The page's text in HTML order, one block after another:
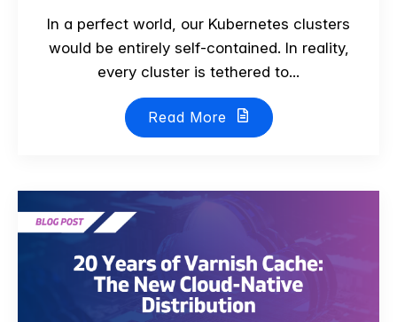
In a perfect world, our Kubernetes clusters
would be entirely self-contained. In reality,
every cluster is tethered to...
Read More